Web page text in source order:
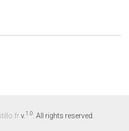
v. 1.0 . All rights reserved.